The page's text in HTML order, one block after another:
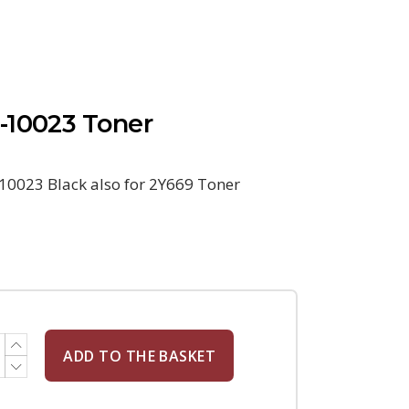
Toner
Black also for 2Y669 Toner
ADD TO THE BASKET